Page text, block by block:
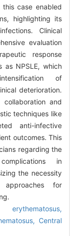
case enabled
highlighting its
Clinical
evaluation
response
as NPSLE, which
of
deterioration.
collaboration and
techniques like
anti-infective
outcomes. This
regarding the
in
the necessity
for
Central